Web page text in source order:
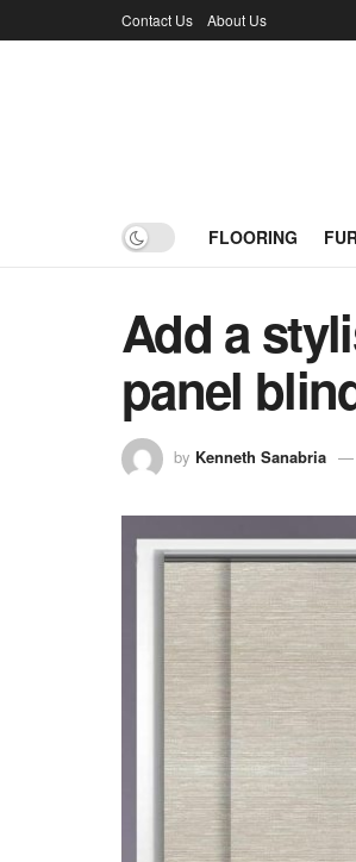
Contact Us About Us
FLOORING
Add a
panel
by Kenneth Sanabria